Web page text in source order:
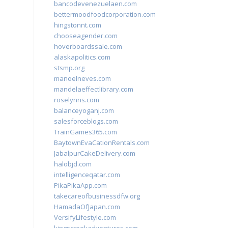
bancodevenezuelaen.com
bettermoodfoodcorporation.com
hingstonnt.com
chooseagender.com
hoverboardssale.com
alaskapolitics.com
stsmp.org
manoelneves.com
mandelaeffectlibrary.com
roselynns.com
balanceyoganj.com
salesforceblogs.com
TrainGames365.com
BaytownEvaCationRentals.com
JabalpurCakeDelivery.com
halobjd.com
intelligenceqatar.com
PikaPikaApp.com
takecareofbusinessdfw.org
HamadaOfJapan.com
VersifyLifestyle.com